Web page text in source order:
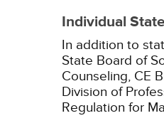
Individual
In addition to
State Board of
Counseling, CE
Division of
Regulation for